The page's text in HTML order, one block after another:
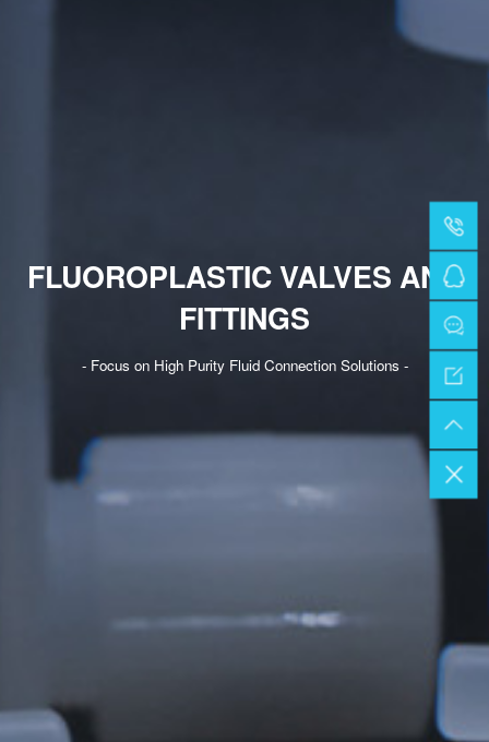
FLUOROPLASTIC VALVES AND
FITTINGS
- Focus on High Purity Fluid Connection Solutions -